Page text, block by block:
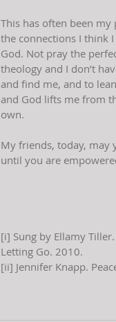
This has often been my
the connections I think
God. Not pray the
theology and I don’t
and find me, and to
and God lifts me from
own.
My friends, today, may
until you are
[i] Sung by Ellamy
Letting Go. 2010.
[ii] Jennifer Knapp.